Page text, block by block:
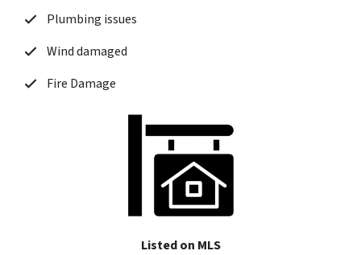
Plumbing issues
Wind damaged
Fire Damage
Listed on MLS